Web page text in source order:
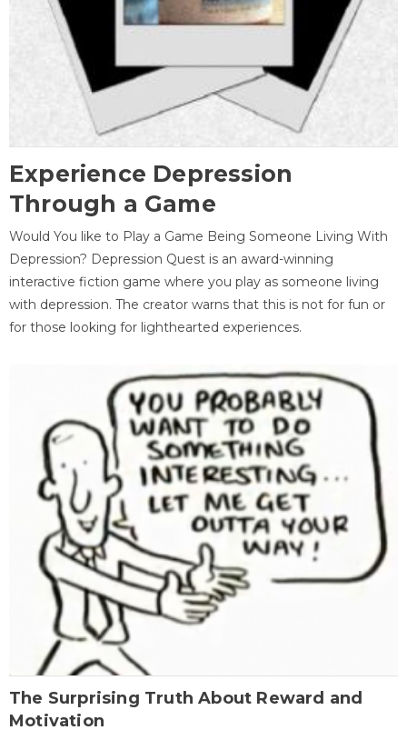
Experience Depression
Through a Game
Would You like to Play a Game Being Someone Living With
Depression? Depression Quest is an award-winning
interactive fiction game where you play as someone living
with depression. The creator warns that this is not for fun or
for those looking for lighthearted experiences.
The Surprising Truth About Reward and
Motivation